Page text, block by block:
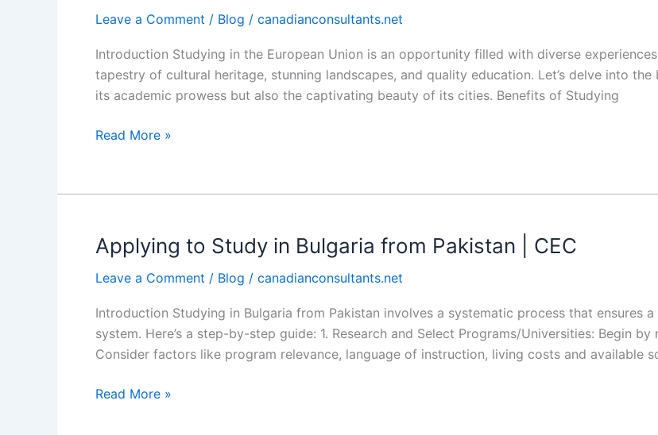
Leave a Comment / Blog / canadianconsultants.net
Introduction Studying in the European Union is an opportunity filled with diverse
tapestry of cultural heritage, stunning landscapes, and quality education. Let’s delve into
its academic prowess but also the captivating beauty of its cities. Benefits of Studying
European
CEC
Read More »
Applying to Study in Bulgaria from Pakistan | CEC
Leave a Comment / Blog / canadianconsultants.net
Introduction Studying in Bulgaria from Pakistan involves a systematic process that ensures
system. Here’s a step-by-step guide: 1. Research and Select Programs/Universities: Begin
Consider factors like program relevance, language of instruction, living costs and available
Applying
Study
from
|Read More »